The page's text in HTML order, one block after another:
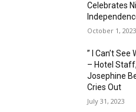
Celebrates
October 1, 2023
” I Can’t See
– Hotel
Josephine
Cries Out
July 31, 2023